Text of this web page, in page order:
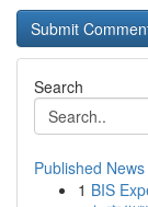
Search
Published News
1 BIS